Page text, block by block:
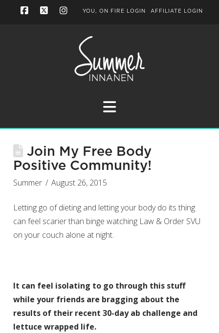
YOU, ON FIRE LOGIN AFFILIATE LOGIN
Navigation
Join My Free Body
Positive Community!
Summer August 26, 2015
Letting go of dieting and letting your body do its thing
can feel scarier than binge watching Law & Order SVU
on your couch alone at night.
It can feel isolating to go through this stuff
while your friends are bragging about the
results of their recent 30-day ab challenge and
lettuce wrapped life.